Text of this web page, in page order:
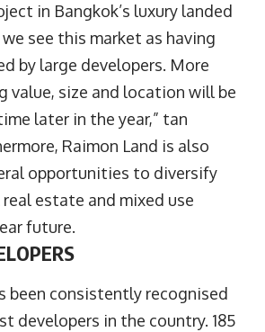
in Bangkok’s luxury landed
see this market as having
by large developers. More
value, size and location will be
later in the year,” tan
Raimon Land is also
opportunities to diversify
estate and mixed use
future.
been consistently recognised
developers in the country. 185